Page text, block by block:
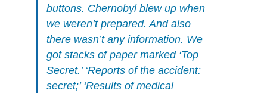
buttons. Chernobyl blew up when
we weren’t prepared. And also
there wasn’t any information. We
got stacks of paper marked ‘Top
Secret.’ ‘Reports of the accident:
secret;’ ‘Results of medical